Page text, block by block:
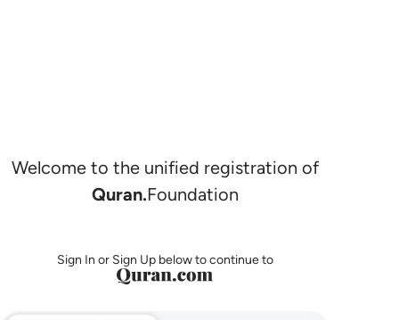
Welcome to the unified registration of
Quran.Foundation
Sign In or Sign Up below to continue to